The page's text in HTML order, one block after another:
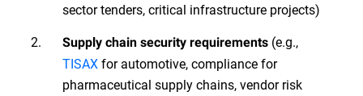
sector tenders, critical infrastructure projects)
Supply chain security requirements (e.g.,
TISAXfor automotive, compliance for
pharmaceutical supply chains, vendor risk